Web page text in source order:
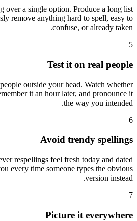
over a single option. Produce a long list
remove anything hard to spell, easy to
confuse, or already taken.
5
Test it on real people
outside your head. Watch whether
it an hour later, and pronounce it
the way you intended.
6
Avoid trendy spellings
respellings feel fresh today and dated
every time someone types the obvious
version instead.
7
Picture it everywhere